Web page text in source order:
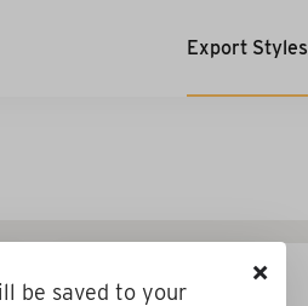
Export Styles
×
be saved to your